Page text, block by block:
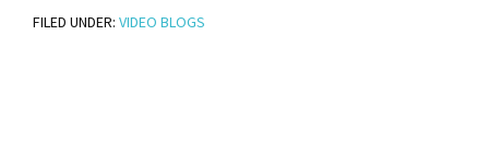
Equity
FILED UNDER: VIDEO BLOGS